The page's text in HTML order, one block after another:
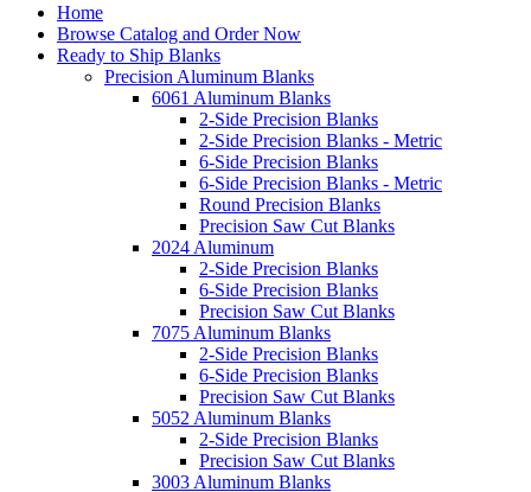
Home
Browse Catalog and Order Now
Ready to Ship Blanks
Precision Aluminum Blanks
6061 Aluminum Blanks
2-Side Precision Blanks
2-Side Precision Blanks - Metric
6-Side Precision Blanks
6-Side Precision Blanks - Metric
Round Precision Blanks
Precision Saw Cut Blanks
2024 Aluminum
2-Side Precision Blanks
6-Side Precision Blanks
Precision Saw Cut Blanks
7075 Aluminum Blanks
2-Side Precision Blanks
6-Side Precision Blanks
Precision Saw Cut Blanks
5052 Aluminum Blanks
2-Side Precision Blanks
Precision Saw Cut Blanks
3003 Aluminum Blanks